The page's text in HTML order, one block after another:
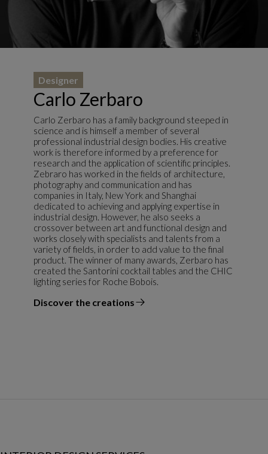
Carlo Zerbaro
Designer
Carlo Zerbaro has a family background steeped in
science and is himself a member of several
professional industrial design bodies. His creative
work is therefore informed by a preference for
research and the application of scientific principles.
Zebraro has worked in the fields of architecture,
photography and communication and has
companies in Italy, New York and Shanghai
dedicated to achieving and applying expertise in
industrial design. However, he also seeks a
crossover between art and functional design and
works closely with specialists and talents from a
variety of fields, in order to add value to the final
product. The winner of many awards, Zerbaro has
created the Santorini cocktail tables and the CHIC
lighting series for Roche Bobois.
Discover the creations
the designer